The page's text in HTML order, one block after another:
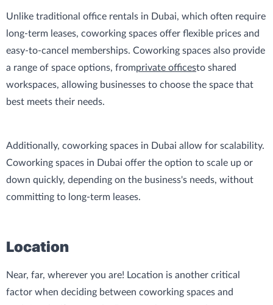
Unlike traditional office rentals in Dubai, which often require
long-term leases, coworking spaces offer flexible prices and
easy-to-cancel memberships. Coworking spaces also provide
a range of space options, fromprivate officesto shared
workspaces, allowing businesses to choose the space that
best meets their needs.
Additionally, coworking spaces in Dubai allow for scalability.
Coworking spaces in Dubai offer the option to scale up or
down quickly, depending on the business's needs, without
committing to long-term leases.
Location
Near, far, wherever you are! Location is another critical
factor when deciding between coworking spaces and